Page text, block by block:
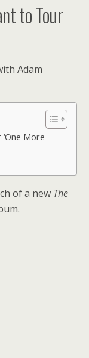
to Tour
Adam
More
of a new The